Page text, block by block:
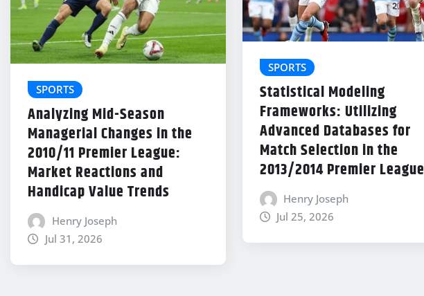
SPORTS
Analyzing Mid-Season
Managerial Changes in the
2010/11 Premier League:
Market Reactions and
Handicap Value Trends
Henry Joseph
Jul 31, 2026
SPORTS
Statistical Modeling
Frameworks: Utilizing
Advanced Databases for
Match Selection in the
2013/2014 Premier League
Henry Joseph
Jul 25, 2026